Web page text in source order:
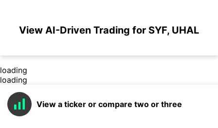
View AI-Driven Trading for SYF, UHAL
loading
loading
View a ticker or compare two or three